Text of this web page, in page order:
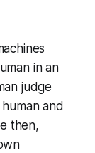
in an
judge
and
then,